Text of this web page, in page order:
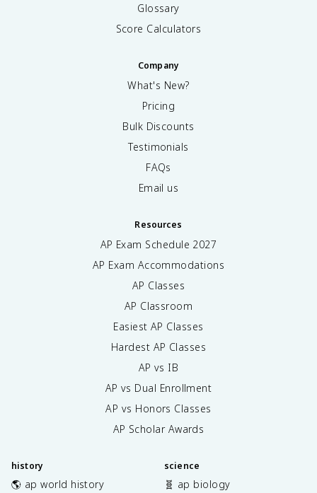
Glossary
Score Calculators
Company
What's New?
Pricing
Bulk Discounts
Testimonials
FAQs
Email us
Resources
AP Exam Schedule 2027
AP Exam Accommodations
AP Classes
AP Classroom
Easiest AP Classes
Hardest AP Classes
AP vs IB
AP vs Dual Enrollment
AP vs Honors Classes
AP Scholar Awards
history
🌎 ap world history
science
🧬 ap biology